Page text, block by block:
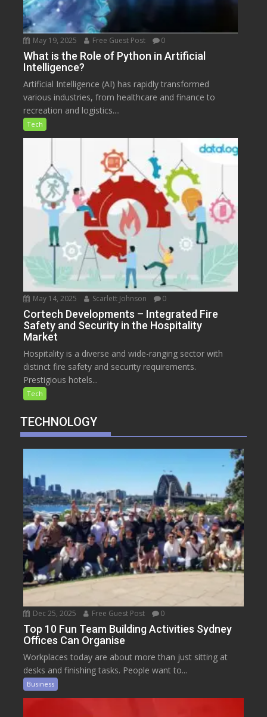
May 19, 2025 Free Guest Post 0
What is the Role of Python in Artificial
Intelligence?
Artificial Intelligence (AI) has rapidly transformed
various industries, from healthcare and finance to
recreation and logistics....
Tech
May 14, 2025 Scarlett Johnson 0
Cortech Developments – Integrated Fire
Safety and Security in the Hospitality
Market
Hospitality is a diverse and wide-ranging sector with
distinct fire safety and security requirements.
Prestigious hotels...
Tech
TECHNOLOGY
Dec 25, 2025 Free Guest Post 0
Top 10 Fun Team Building Activities Sydney
Offices Can Organise
Workplaces today are about more than just sitting at
desks and finishing tasks. People want to...
Business